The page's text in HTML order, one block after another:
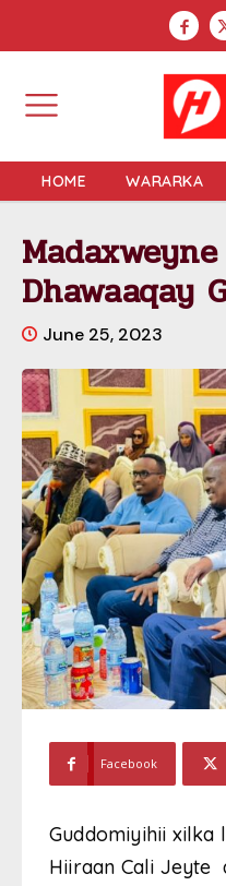
HOME WARARKA
Dhawaaqay
June 25, 2023
Facebook
Guddomiyihii xilka
Hiiraan Cali Jeyte